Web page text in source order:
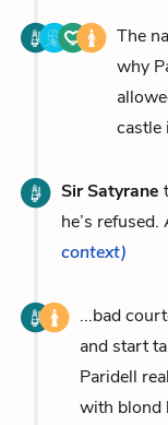
The
why
castle
Sir Satyrane
he’s
context)
...bad
and start
Paridell
with blond